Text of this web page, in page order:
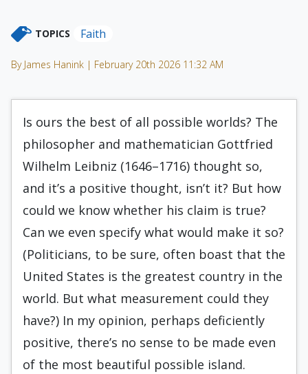
TOPICS Faith
By James Hanink | February 20th 2026 11:32 AM
Is ours the best of all possible worlds? The
philosopher and mathematician Gottfried
Wilhelm Leibniz (1646–1716) thought so,
and it’s a positive thought, isn’t it? But how
could we know whether his claim is true?
Can we even specify what would make it so?
(Politicians, to be sure, often boast that the
United States is the greatest country in the
world. But what measurement could they
have?) In my opinion, perhaps deficiently
positive, there’s no sense to be made even
of the most beautiful possible island.